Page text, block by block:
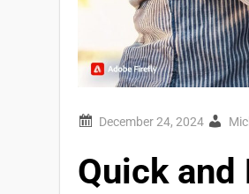
Quick